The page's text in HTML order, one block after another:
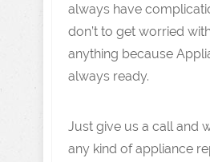
always have
don’t to get worried
anything because
always ready.
Just give us a call and
any kind of appliance